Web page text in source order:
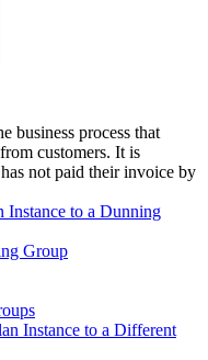
business process that
customers. It is
not paid their invoice by
Instance to a Dunning
Group
Instance to a Different